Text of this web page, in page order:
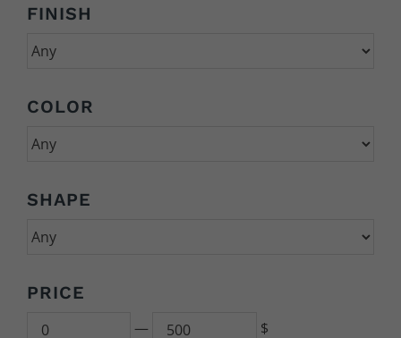
FINISH
COLOR
SHAPE
PRICE
Min — 500 $